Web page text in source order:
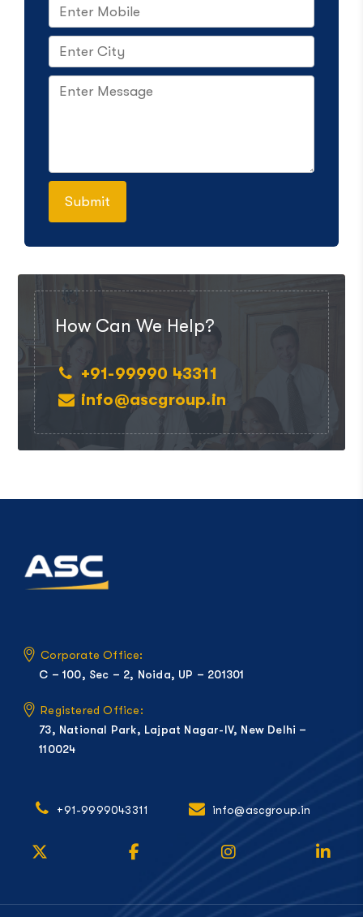
How Can We Help?
+91-99990 43311
info@ascgroup.in
Corporate Office:
C – 100, Sec – 2, Noida, UP – 201301
Registered Office:
73, National Park, Lajpat Nagar-IV, New Delhi –
110024
+91-9999043311 info@ascgroup.in